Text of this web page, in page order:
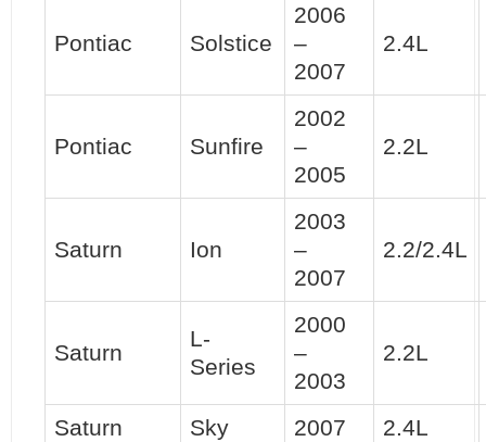
Pontiac Solstice
2006
–
2007
2.4L
Pontiac Sunfire
2002
–
2005
2.2L
Saturn Ion
2003
–
2007
2.2/2.4L
Saturn
L-
Series
2000
–
2003
2.2L
Saturn Sky 2007 2.4L